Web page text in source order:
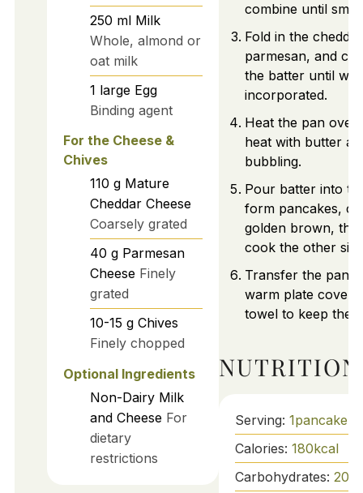
250 ml Milk
Whole, almond or
oat milk
1 large Egg
Binding agent
For the Cheese &
Chives
110 g Mature
Cheddar Cheese
Coarsely grated
40 g Parmesan
Cheese Finely
grated
10-15 g Chives
Finely chopped
Optional Ingredients
Non-Dairy Milk
and Cheese For
dietary
restrictions
combine until
Fold in the
parmesan, and
the batter until well
incorporated.
Heat the pan over
heat with butter
bubbling.
Pour batter into
form pancakes,
golden brown,
cook the other
Transfer the
warm plate
towel to keep
NUTRITION
Serving: 1pancake
Calories: 180kcal
Carbohydrates: 20